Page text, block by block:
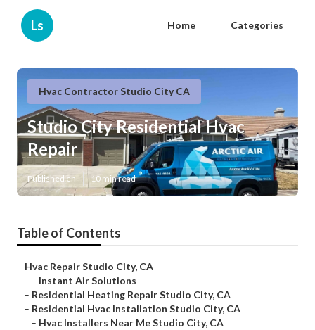
Ls Home Categories
Hvac Contractor Studio City CA
Studio City Residential Hvac
Repair
Published en 10 min read
Table of Contents
– Hvac Repair Studio City, CA
– Instant Air Solutions
– Residential Heating Repair Studio City, CA
– Residential Hvac Installation Studio City, CA
– Hvac Installers Near Me Studio City, CA